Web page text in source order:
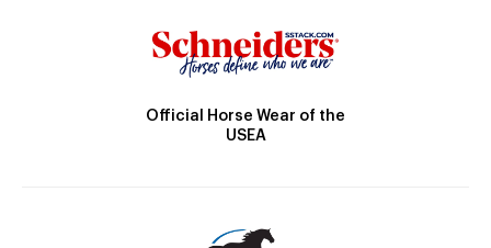
Official Horse Wear of the
USEA